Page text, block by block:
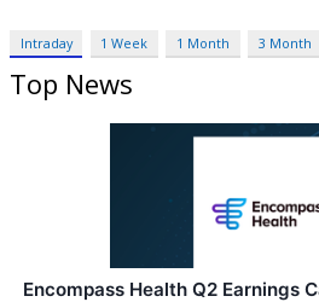
Intraday 1 Week 1 Month 3 Month
Top News
Encompass Health Q2 Earnings